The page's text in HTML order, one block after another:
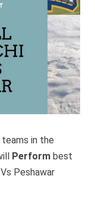
in the
Perform best
Peshawar